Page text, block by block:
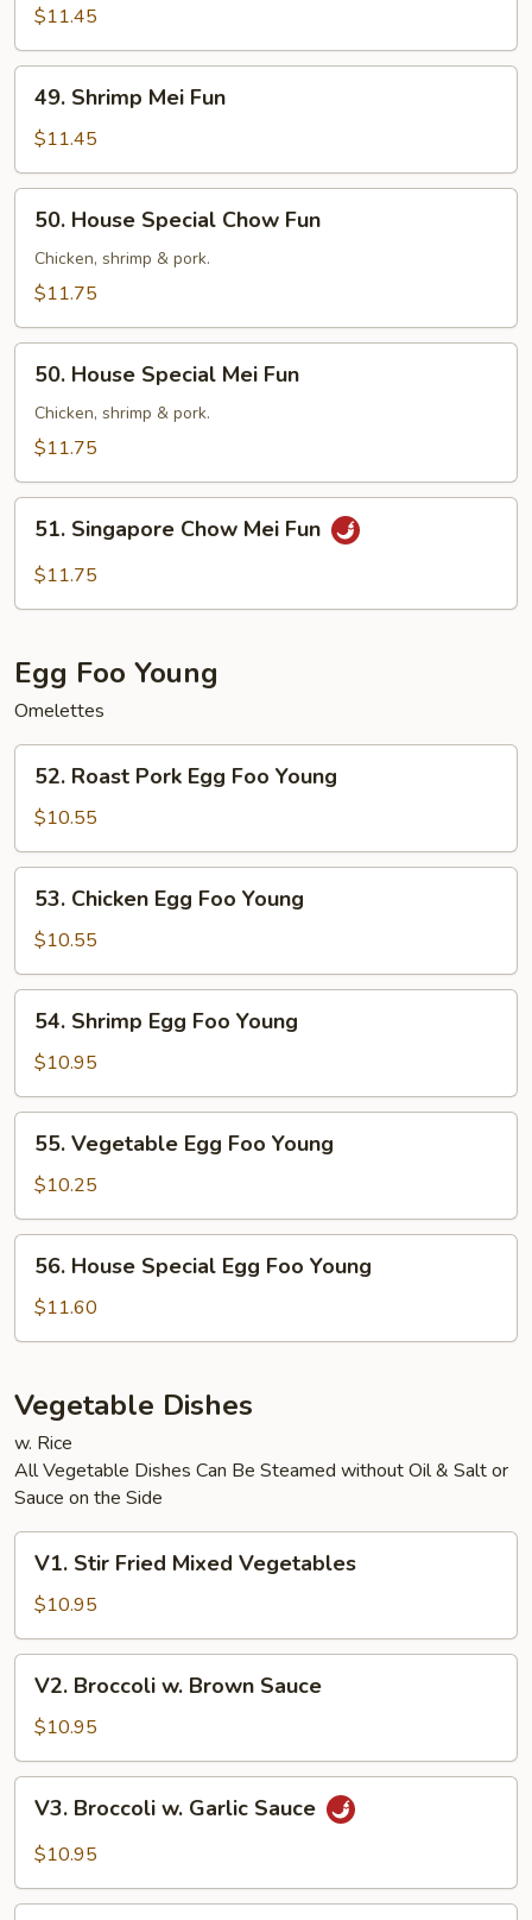
Chow
Fun
$11.45
Shrimp
Mei
Fun
49. Shrimp Mei Fun
$11.45
House
Special
Chow
50. House Special Chow Fun
Chicken, shrimp & pork.
$11.75
House
Special
Mei
50. House Special Mei Fun
Chicken, shrimp & pork.
$11.75
Singapore
Chow
51. Singapore Chow Mei Fun
$11.75
Egg Foo Young
Omelettes
Roast
Pork
Egg
Foo
Young
52. Roast Pork Egg Foo Young
$10.55
Chicken
Egg
Foo
Young
53. Chicken Egg Foo Young
$10.55
Shrimp
Egg
Foo
Young
54. Shrimp Egg Foo Young
$10.95
Vegetable
Egg
Foo
Young
55. Vegetable Egg Foo Young
$10.25
House
Special
Egg
Young
56. House Special Egg Foo Young
$11.60
Vegetable Dishes
w. Rice
All Vegetable Dishes Can Be Steamed without Oil & Salt or
Sauce on the Side
Stir
Fried
Mixed
Vegetables
V1. Stir Fried Mixed Vegetables
$10.95
Broccoli
Brown
Sauce
V2. Broccoli w. Brown Sauce
$10.95
Broccoli
Sauce
V3. Broccoli w. Garlic Sauce
$10.95